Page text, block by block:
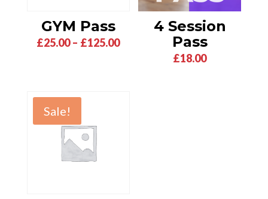
GYM Pass
£25.00 – £125.00Price
4 Session
Pass
£18.00
Sale!